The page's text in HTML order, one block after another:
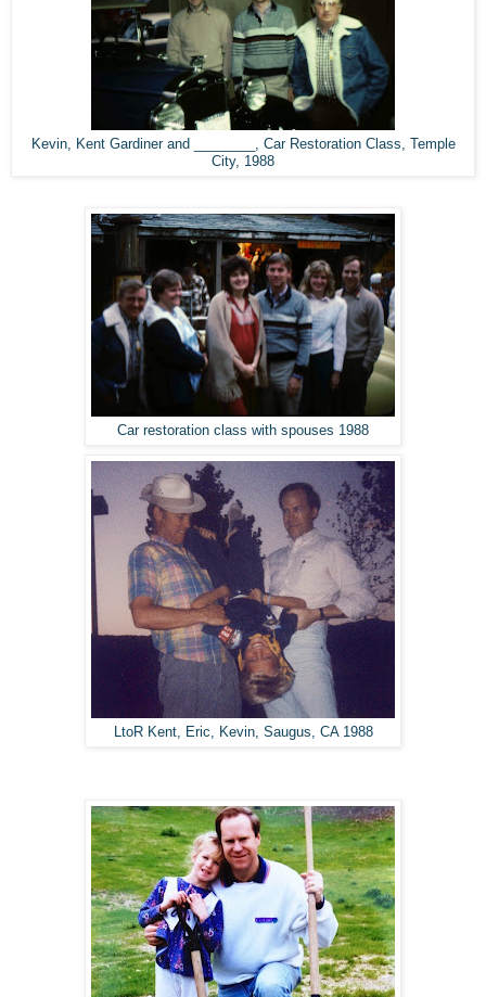
Kevin, Kent Gardiner and ________, Car Restoration Class, Temple
City, 1988
Car restoration class with spouses 1988
LtoR Kent, Eric, Kevin, Saugus, CA 1988